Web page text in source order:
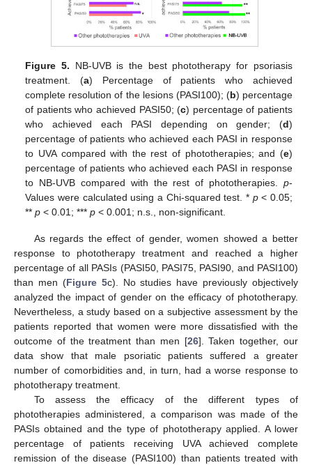
Figure 5. NB-UVB is the best phototherapy for psoriasis
treatment. (a) Percentage of patients who achieved
complete resolution of the lesions (PASI100); (b) percentage
of patients who achieved PASI50; (c) percentage of patients
who achieved each PASI depending on gender; (d)
percentage of patients who achieved each PASI in response
to UVA compared with the rest of phototherapies; and (e)
percentage of patients who achieved each PASI in response
to NB-UVB compared with the rest of phototherapies. p-
Values were calculated using a Chi-squared test. * p< 0.05;
**p < 0.01; ***p < 0.001; n.s., non-significant.
As regards the effect of gender, women showed a better
response to phototherapy treatment and reached a higher
percentage of all PASIs (PASI50, PASI75, PASI90, and PASI100)
than men (Figure 5c). No studies have previously objectively
analyzed the impact of gender on the efficacy of phototherapy.
Nevertheless, a study based on a subjective assessment by the
patients reported that women were more dissatisfied with the
outcome of the treatment than men [26]. Taken together, our
data show that male psoriatic patients suffered a greater
number of comorbidities and, in turn, had a worse response to
phototherapy treatment.
To assess the efficacy of the different types of
phototherapies administered, a comparison was made of the
PASIs obtained and the type of phototherapy applied. A lower
percentage of patients receiving UVA achieved complete
remission of the disease (PASI100) than patients treated with